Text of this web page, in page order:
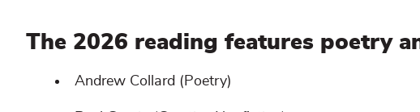
The 2026 reading features poetry
Andrew Collard (Poetry)